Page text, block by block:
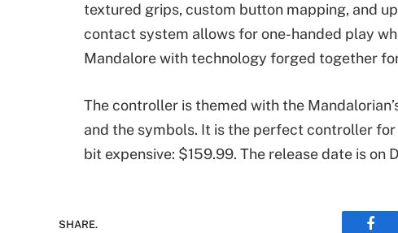
textured grips, custom button mapping, and
contact system allows for one-handed play
Mandalore with technology forged together
The controller is themed with the
and the symbols. It is the perfect controller
bit expensive: $159.99. The release date is on
SHARE.